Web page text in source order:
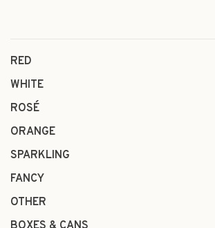
RED
WHITE
ROSÉ
ORANGE
SPARKLING
FANCY
OTHER